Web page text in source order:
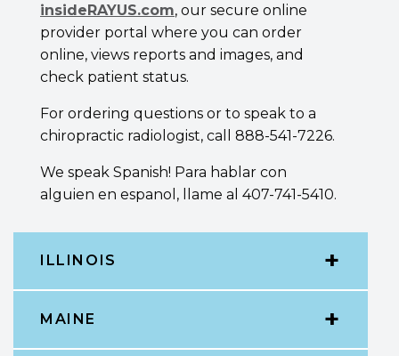
insideRAYUS.com, our secure online
provider portal where you can order
online, views reports and images, and
check patient status.
For ordering questions or to speak to a
chiropractic radiologist, call 888-541-7226.
We speak Spanish! Para hablar con
alguien en espanol, llame al 407-741-5410.
ILLINOIS
MAINE